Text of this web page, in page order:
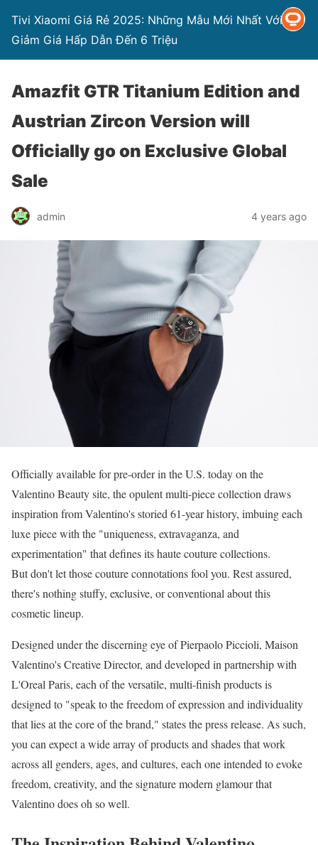
Tivi Xiaomi Giá Rẻ 2025: Những Mẫu Mới Nhất Với
Giảm Giá Hấp Dẫn Đến 6 Triệu
Amazfit GTR Titanium Edition and
Austrian Zircon Version will
Officially go on Exclusive Global
Sale
admin 4 years ago
Officially available for pre-order in the U.S. today on the
Valentino Beauty site, the opulent multi-piece collection draws
inspiration from Valentino's storied 61-year history, imbuing each
luxe piece with the "uniqueness, extravaganza, and
experimentation" that defines its haute couture collections.
But don't let those couture connotations fool you. Rest assured,
there's nothing stuffy, exclusive, or conventional about this
cosmetic lineup.
Designed under the discerning eye of Pierpaolo Piccioli, Maison
Valentino's Creative Director, and developed in partnership with
L'Oreal Paris, each of the versatile, multi-finish products is
designed to "speak to the freedom of expression and individuality
that lies at the core of the brand," states the press release. As such,
you can expect a wide array of products and shades that work
across all genders, ages, and cultures, each one intended to evoke
freedom, creativity, and the signature modern glamour that
Valentino does oh so well.